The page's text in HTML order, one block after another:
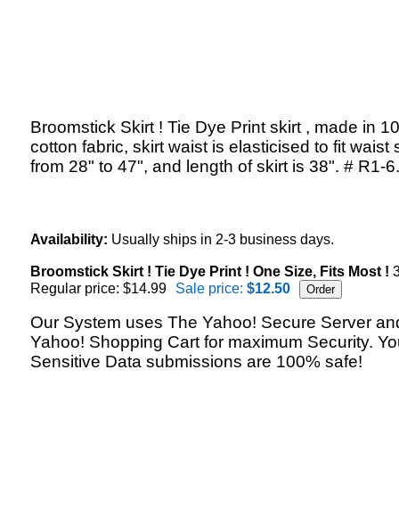
Broomstick Skirt ! Tie Dye Print skirt , made in
cotton fabric, skirt waist is elasticised to fit waist
from 28" to 47", and length of skirt is 38". # R1-6.
Availability: Usually ships in 2-3 business days.
Broomstick Skirt ! Tie Dye Print ! One Size, Fits Most !
Regular price: $14.99
Sale price: $12.50
Our System uses The Yahoo! Secure Server
Yahoo! Shopping Cart for maximum Security.
Sensitive Data submissions are 100% safe!